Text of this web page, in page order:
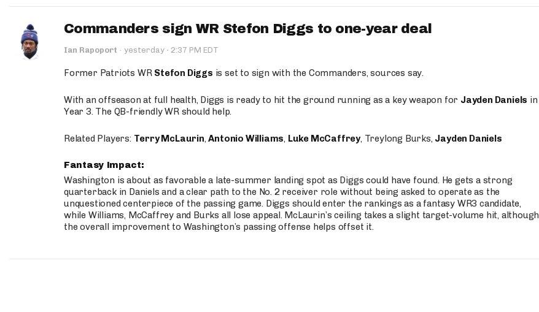
Commanders sign WR Stefon Diggs to one-year deal
Ian Rapoport · yesterday · 2:37 PM EDT
Former Patriots WR Stefon Diggs is set to sign with the Commanders, sources say.
With an offseason at full health, Diggs is ready to hit the ground running as a key weapon for Jayden Daniels in
Year 3. The QB-friendly WR should help.
Related Players: Terry McLaurin,Antonio Williams, Luke McCaffrey, Treylong Burks, Jayden Daniels
Fantasy Impact:
Washington is about as favorable a late-summer landing spot as Diggs could have found. He gets a strong
quarterback in Daniels and a clear path to the No. 2 receiver role without being asked to operate as the
unquestioned centerpiece of the passing game. Diggs should enter the rankings as a fantasy WR3 candidate,
while Williams, McCaffrey and Burks all lose appeal. McLaurin’s ceiling takes a slight target-volume hit, although
the overall improvement to Washington’s passing offense helps offset it.